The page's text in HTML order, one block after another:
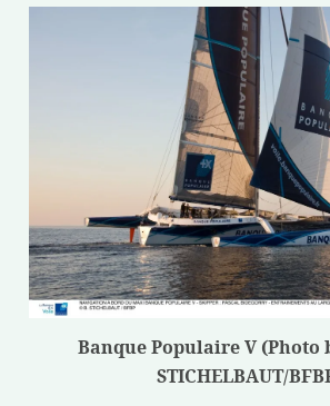
Banque Populaire V (Photo
STICHELBAUT/